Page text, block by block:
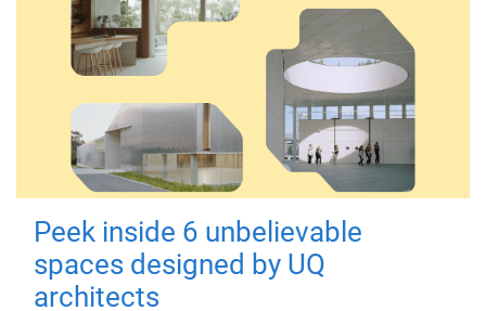
Peek inside 6 unbelievable
spaces designed by UQ
architects